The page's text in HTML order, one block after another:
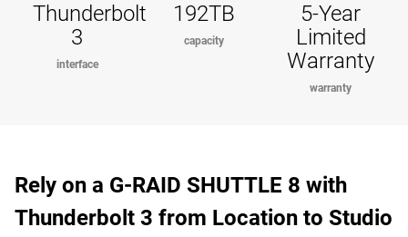
Thunderbolt
3
interface
192TB
capacity
5-Year
Limited
Warranty
warranty
Rely on a G-RAID SHUTTLE 8 with
Thunderbolt 3 from Location to Studio